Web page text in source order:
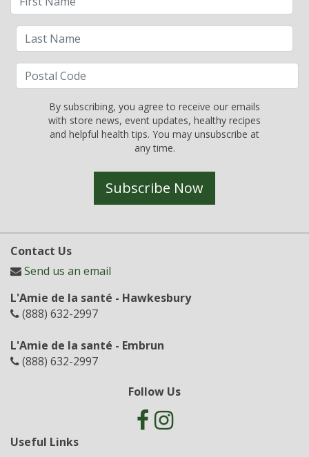
By subscribing, you agree to receive our emails
with store news, event updates, healthy recipes
and helpful health tips. You may unsubscribe at
any time.
Subscribe Now
Contact Us
Send us an email
L'Amie de la santé - Hawkesbury
(888) 632-2997
L'Amie de la santé - Embrun
(888) 632-2997
Follow Us
Useful Links